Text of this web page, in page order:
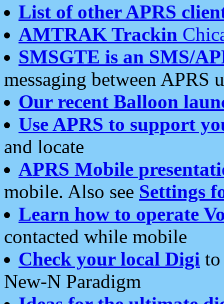
List of other APRS
AMTRAK Trackin
SMSGTE is an SMS/
messaging between APRS
Our recent Balloon
Use APRS to support
and locate
APRS Mobile
mobile. Also see Settings
Learn how to operate
contacted while mobile
Check your local Digi
New-N Paradigm